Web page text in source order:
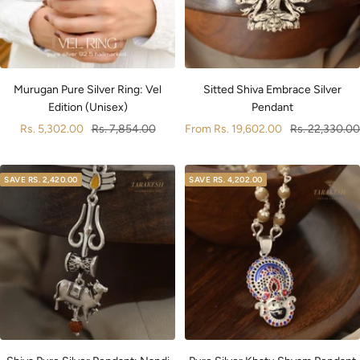
Murugan Pure Silver Ring: Vel
Edition (Unisex)
Sale
Rs. 5,302.00 Regular
Rs. 7,854.00
Sitted Shiva Embrace Silver
Pendant
Sale
From Rs. 19,602.00 Regular
Rs. 22,330.00
SAVE RS. 2,420.00 SAVE RS. 4,202.00